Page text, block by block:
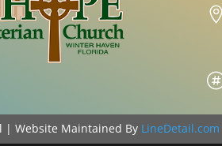

| Website Maintained By LineDetail.com